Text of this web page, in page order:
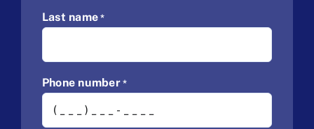
Last name *
Phone number *